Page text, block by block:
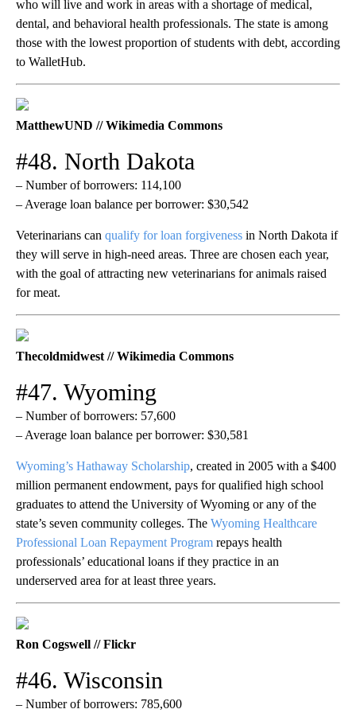
who will live and work in areas with a shortage of medical,
dental, and behavioral health professionals. The state is among
those with the lowest proportion of students with debt, according
to WalletHub.
MatthewUND // Wikimedia Commons
#48. North Dakota
– Number of borrowers: 114,100
– Average loan balance per borrower: $30,542
Veterinarians can qualify for loan forgiveness in North Dakota if
they will serve in high-need areas. Three are chosen each year,
with the goal of attracting new veterinarians for animals raised
for meat.
Thecoldmidwest // Wikimedia Commons
#47. Wyoming
– Number of borrowers: 57,600
– Average loan balance per borrower: $30,581
Wyoming’s Hathaway Scholarship, created in 2005 with a $400
million permanent endowment, pays for qualified high school
graduates to attend the University of Wyoming or any of the
state’s seven community colleges. The Wyoming Healthcare
Professional Loan Repayment Program repays health
professionals’ educational loans if they practice in an
underserved area for at least three years.
Ron Cogswell // Flickr
#46. Wisconsin
– Number of borrowers: 785,600